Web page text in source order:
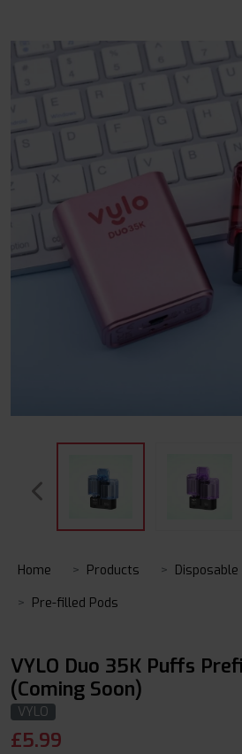
Home Products
Pre-filled Pods
VYLO Duo 35K Puffs
(Coming Soon)
VYLO
£5.99